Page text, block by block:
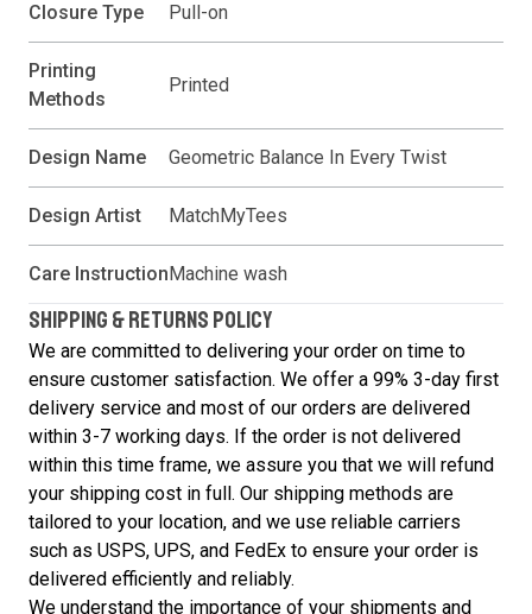
Closure Type Pull-on
Printing
Methods
Printed
Design Name Geometric Balance In Every Twist
Design Artist MatchMyTees
Care Instruction Machine wash
SHIPPING & RETURNS POLICY
We are committed to delivering your order on time to
ensure customer satisfaction. We offer a 99% 3-day first
delivery service and most of our orders are delivered
within 3-7 working days. If the order is not delivered
within this time frame, we assure you that we will refund
your shipping cost in full. Our shipping methods are
tailored to your location, and we use reliable carriers
such as USPS, UPS, and FedEx to ensure your order is
delivered efficiently and reliably.
We understand the importance of your shipments and